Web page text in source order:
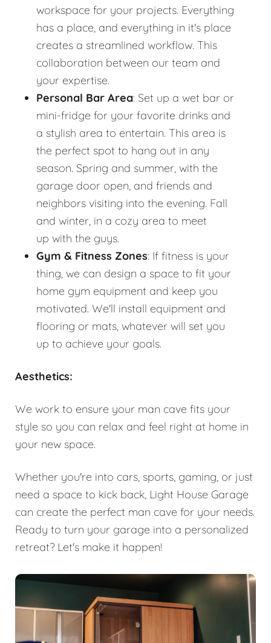
workspace for your projects. Everything
has a place, and everything in it's place
creates a streamlined workflow. This
collaboration between our team and
your expertise.
Personal Bar Area: Set up a wet bar or
mini-fridge for your favorite drinks and
a stylish area to entertain. This area is
the perfect spot to hang out in any
season. Spring and summer, with the
garage door open, and friends and
neighbors visiting into the evening. Fall
and winter, in a cozy area to meet
up with the guys.
Gym & Fitness Zones: If fitness is your
thing, we can design a space to fit your
home gym equipment and keep you
motivated. We'll install equipment and
flooring or mats, whatever will set you
up to achieve your goals.
Aesthetics:
We work to ensure your man cave fits your
style so you can relax and feel right at home in
your new space.
Whether you're into cars, sports, gaming, or just
need a space to kick back, Light House Garage
can create the perfect man cave for your needs.
Ready to turn your garage into a personalized
retreat? Let's make it happen!